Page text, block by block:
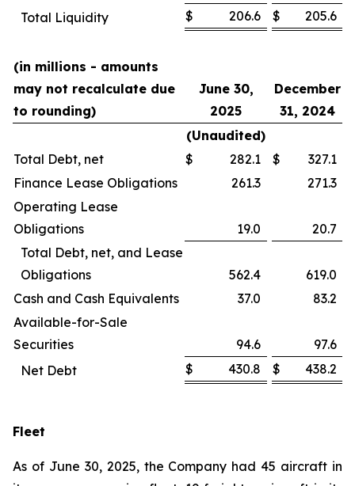
Total Liquidity
$ 206.6 $ 205.6
(in millions - amounts
may not recalculate due
to rounding)
June 30,
2025
December
31, 2024
(Unaudited)
Total Debt, net
$ 282.1 $
327.1
Finance Lease Obligations
261.3
271.3
Operating Lease
Obligations
19.0
20.7
Total Debt, net, and Lease
Obligations
562.4
619.0
Cash and Cash Equivalents
37.0
83.2
Available-for-Sale
Securities
94.6
97.6
Net Debt
$ 430.8 $ 438.2
Fleet
As of June 30, 2025, the Company had 45 aircraft in